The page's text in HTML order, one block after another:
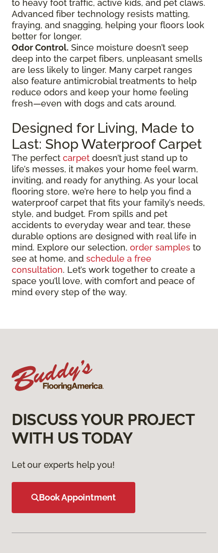
to heavy foot traffic, active kids, and pet claws.
Advanced fiber technology resists matting,
fraying, and snagging, helping your floors look
better for longer.
Odor Control. Since moisture doesn’t seep
deep into the carpet fibers, unpleasant smells
are less likely to linger. Many carpet ranges
also feature antimicrobial treatments to help
reduce odors and keep your home feeling
fresh—even with dogs and cats around.
Designed for Living, Made to
Last: Shop Waterproof Carpet
The perfect carpet doesn’t just stand up to
life’s messes, it makes your home feel warm,
inviting, and ready for anything. As your local
flooring store, we’re here to help you find a
waterproof carpet that fits your family’s needs,
style, and budget. From spills and pet
accidents to everyday wear and tear, these
durable options are designed with real life in
mind. Explore our selection, order samples to
see at home, and schedule a free
consultation. Let’s work together to create a
space you’ll love, with comfort and peace of
mind every step of the way.
DISCUSS YOUR PROJECT
WITH US TODAY
Let our experts help you!
Book Appointment